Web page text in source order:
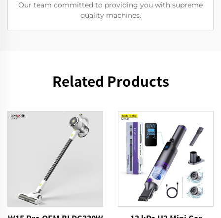
Our team committed to providing you with supreme
quality machines.
Related Products